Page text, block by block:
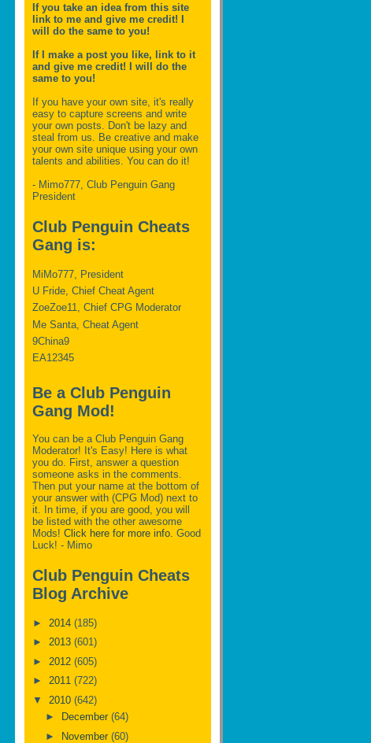
If you take an idea from this site
link to me and give me credit! I
will do the same to you!
If I make a post you like, link to it
and give me credit! I will do the
same to you!
If you have your own site, it's really
easy to capture screens and write
your own posts. Don't be lazy and
steal from us. Be creative and make
your own site unique using your own
talents and abilities. You can do it!
- Mimo777, Club Penguin Gang
President
Club Penguin Cheats
Gang is:
MiMo777, President
U Fride, Chief Cheat Agent
ZoeZoe11, Chief CPG Moderator
Me Santa, Cheat Agent
9China9
EA12345
Be a Club Penguin
Gang Mod!
You can be a Club Penguin Gang
Moderator! It's Easy! Here is what
you do. First, answer a question
someone asks in the comments.
Then put your name at the bottom of
your answer with (CPG Mod) next to
it. In time, if you are good, you will
be listed with the other awesome
Mods! Click here for more info. Good
Luck! - Mimo
Club Penguin Cheats
Blog Archive
► 2014 (185)
► 2013 (601)
► 2012 (605)
► 2011 (722)
▼ 2010 (642)
►
December (64)
►
November (60)